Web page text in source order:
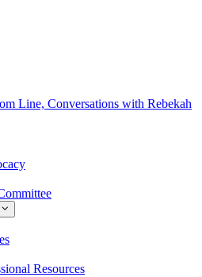
Line, Conversations with Rebekah
Resources